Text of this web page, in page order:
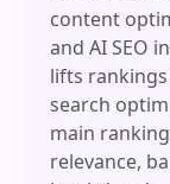
content
and AI SEO
lifts
search
main
relevance,